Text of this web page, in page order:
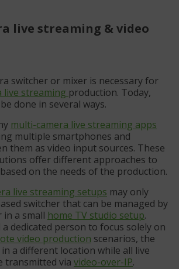
live streaming & video
switcher or mixer is necessary for
live streaming production. Today,
done in several ways.
multi-camera live streaming apps
multiple smartphones and
them as video input sources. These
offer different approaches to
on the needs of the production.
live streaming setups may only
switcher that can be managed by
a small home TV studio setup.
dedicated person to focus solely on
video production scenarios, the
a different location while all live
transmitted via video-over-IP.